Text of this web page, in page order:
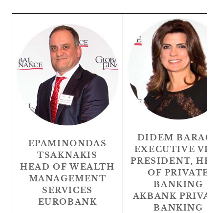
EPAMINONDAS
TSAKNAKIS
HEAD OF WEALTH
MANAGEMENT
SERVICES
EUROBANK
DIDEM
EXECUTIVE
PRESIDENT,
OF PRIVATE
BANKING
AKBANK
BANKING